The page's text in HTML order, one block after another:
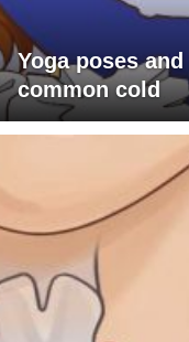
Yoga poses
common cold